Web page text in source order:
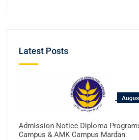
Latest Posts
Admission Notice Diploma
Campus & AMK Campus Mardan